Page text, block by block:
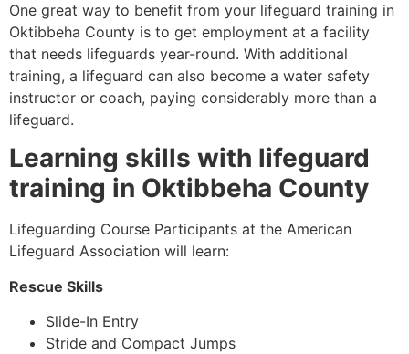
One great way to benefit from your lifeguard training in
Oktibbeha County is to get employment at a facility
that needs lifeguards year-round. With additional
training, a lifeguard can also become a water safety
instructor or coach, paying considerably more than a
lifeguard.
Learning skills with lifeguard
training in Oktibbeha County
Lifeguarding Course Participants at the American
Lifeguard Association will learn:
Rescue Skills
Slide-In Entry
Stride and Compact Jumps